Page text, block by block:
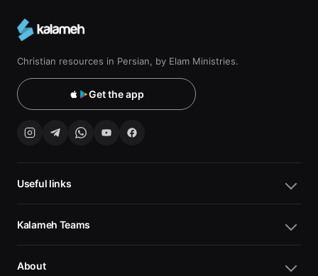
Christian resources in Persian, by Elam Ministries.
Get the app
Useful links
Kalameh Teams
About